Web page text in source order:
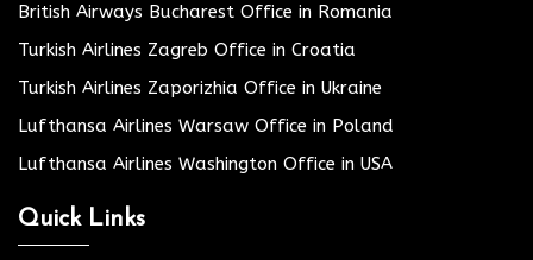
British Airways Bucharest Office in Romania
Turkish Airlines Zagreb Office in Croatia
Turkish Airlines Zaporizhia Office in Ukraine
Lufthansa Airlines Warsaw Office in Poland
Lufthansa Airlines Washington Office in USA
Quick Links